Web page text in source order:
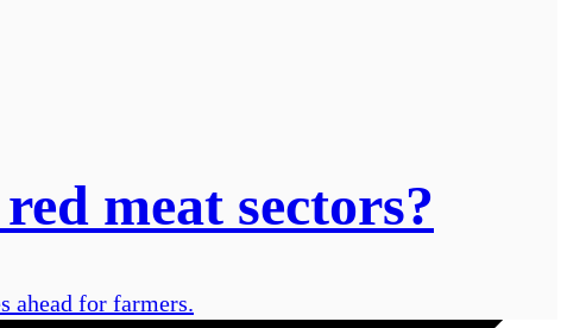
meat sectors?
ahead for farmers.